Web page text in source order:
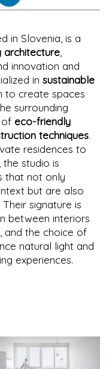
in Slovenia, is a
architecture
innovation and
in sustainable
to create spaces
surrounding
of eco-friendly
techniques.
residences to
studio is
that not only
but are also
signature is
between interiors
and the choice of
natural light and
experiences.